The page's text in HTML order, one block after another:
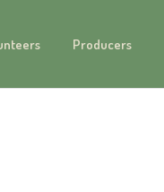
Producers